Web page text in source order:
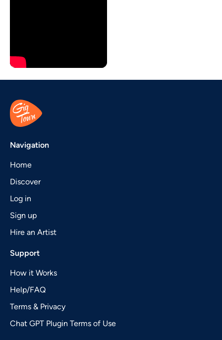
Navigation
Home
Discover
Log in
Sign up
Hire an Artist
Support
How it Works
Help/FAQ
Terms & Privacy
Chat GPT Plugin Terms of Use